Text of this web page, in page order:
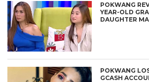
POKWANG
YEAR-OLD
DAUGHTER
POKWANG
GCASH